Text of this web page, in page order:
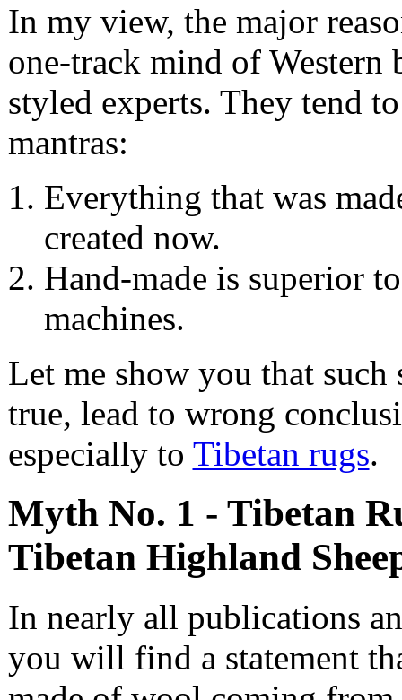
In my view, the major
one-track mind of Western
styled experts. They tend
mantras:
Everything that was
created now.
Hand-made is superior
machines.
Let me show you that such
true, lead to wrong
especially to Tibetan rugs.
Myth No. 1 - Tibetan
Tibetan Highland
In nearly all publications
you will find a statement